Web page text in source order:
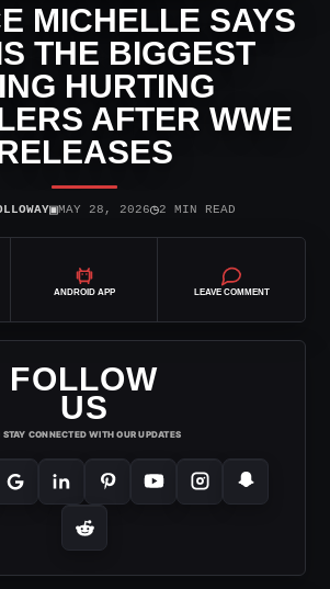
MICHELLE SAYS
THE BIGGEST
HURTING
AFTER WWE
▣MAY 28, 2026◷2 MIN READ
ANDROID APP LEAVE COMMENT
FOLLOW
US
STAY CONNECTED WITH OUR UPDATES